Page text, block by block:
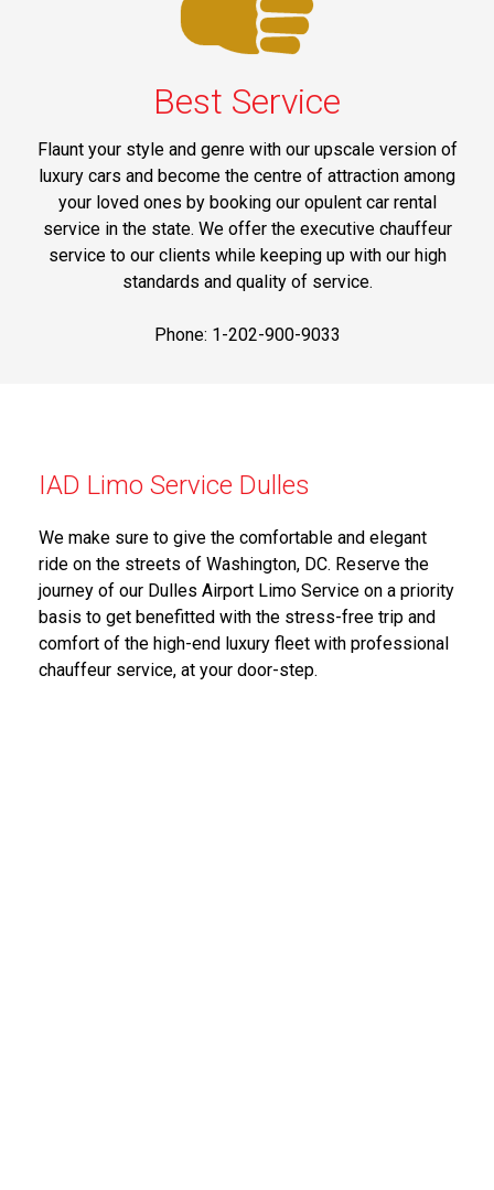
Best Service
Flaunt your style and genre with our upscale version of
luxury cars and become the centre of attraction among
your loved ones by booking our opulent car rental
service in the state. We offer the executive chauffeur
service to our clients while keeping up with our high
standards and quality of service.
Phone: 1-202-900-9033
IAD Limo Service Dulles
We make sure to give the comfortable and elegant
ride on the streets of Washington, DC. Reserve the
journey of our Dulles Airport Limo Service on a priority
basis to get benefitted with the stress-free trip and
comfort of the high-end luxury fleet with professional
chauffeur service, at your door-step.